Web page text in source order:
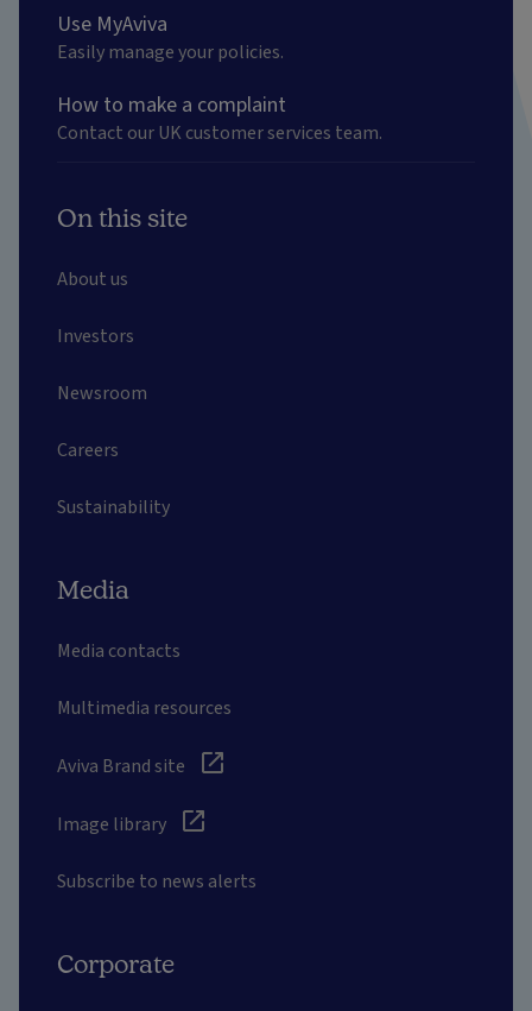
Use MyAviva
Easily manage your policies.
How to make a complaint
Contact our UK customer services team.
On this site
About us
Investors
Newsroom
Careers
Sustainability
Media
Media contacts
Multimedia resources
Aviva Brand site
Image library
Subscribe to news alerts
Corporate